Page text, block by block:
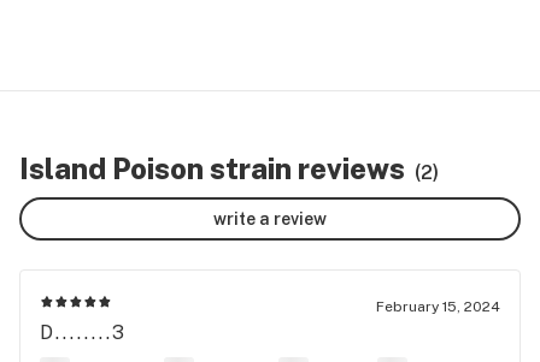
Island Poison strain reviews (2)
write a review
February 15, 2024
D........3